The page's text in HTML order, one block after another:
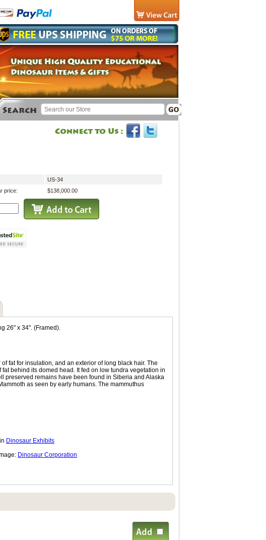
US-34
price:
$138,000.00
26" x 34". (Framed).
fat for insulation, and an exterior of long black hair. The
behind its domed head. It fed on low tundra vegetation in
preserved remains have been found in Siberia and Alaska
as seen by early humans. The mammuthus
in Dinosaur Exhibits
Dinosaur Corporation